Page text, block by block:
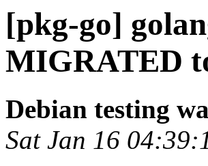
[pkg-go]
MIGRATED
Debian testing
Sat Jan 16